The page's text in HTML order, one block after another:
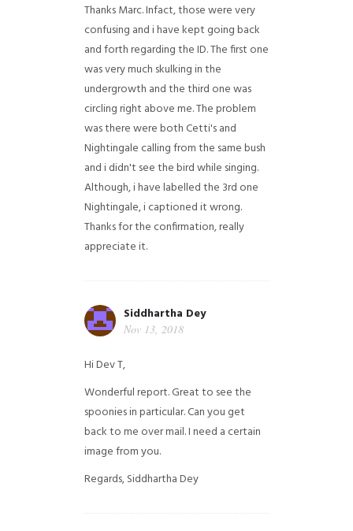
Thanks Marc. Infact, those were very
confusing and i have kept going back
and forth regarding the ID. The first one
was very much skulking in the
undergrowth and the third one was
circling right above me. The problem
was there were both Cetti's and
Nightingale calling from the same bush
and i didn't see the bird while singing.
Although, i have labelled the 3rd one
Nightingale, i captioned it wrong.
Thanks for the confirmation, really
appreciate it.
Siddhartha Dey
Nov 13, 2018
Hi Dev T,
Wonderful report. Great to see the
spoonies in particular.Can you get
back to me over mail. I need a certain
image from you.
Regards,Siddhartha Dey